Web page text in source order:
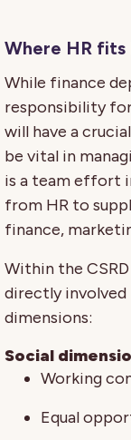
Where HR fits
While finance
responsibility
will have a
be vital in
is a team effort
from HR to
finance,
Within the
directly involved
dimensions:
Social
Working
Equal